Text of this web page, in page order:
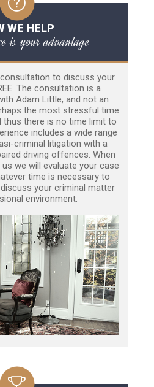
WE HELP
is your advantage
to discuss your
The consultation is a
Adam Little, and not an
the most stressful time
thus there is no time limit to
includes a wide range
criminal litigation with a
driving offences. When
we will evaluate your case
time is necessary to
your criminal matter
environment.